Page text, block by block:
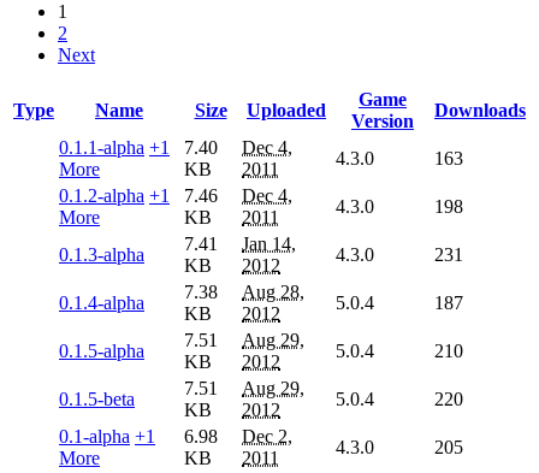
1
2
Next
Type Name Size Uploaded
Game
Version
Downloads
0.1.1-alpha +1
More
7.40
KB
Dec 4,
2011
4.3.0
163
0.1.2-alpha +1
More
7.46
KB
Dec 4,
2011
4.3.0 198
0.1.3-alpha
7.41
KB
Jan 14,
2012
4.3.0 231
0.1.4-alpha
7.38
KB
Aug 28,
2012
5.0.4 187
0.1.5-alpha
7.51
KB
Aug 29,
2012
5.0.4 210
0.1.5-beta
7.51
KB
Aug 29,
2012
5.0.4
220
0.1-alpha +1
More
6.98
KB
Dec 2,
2011
4.3.0 205